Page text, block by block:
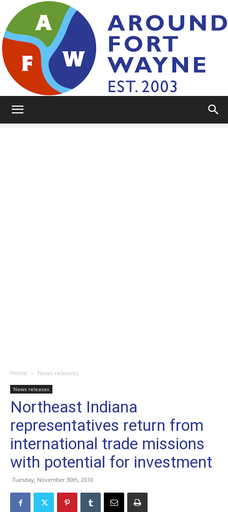
Home News releases
News releases
Northeast Indiana
representatives return from
international trade missions
with potential for investment
Tuesday, November 30th, 2010